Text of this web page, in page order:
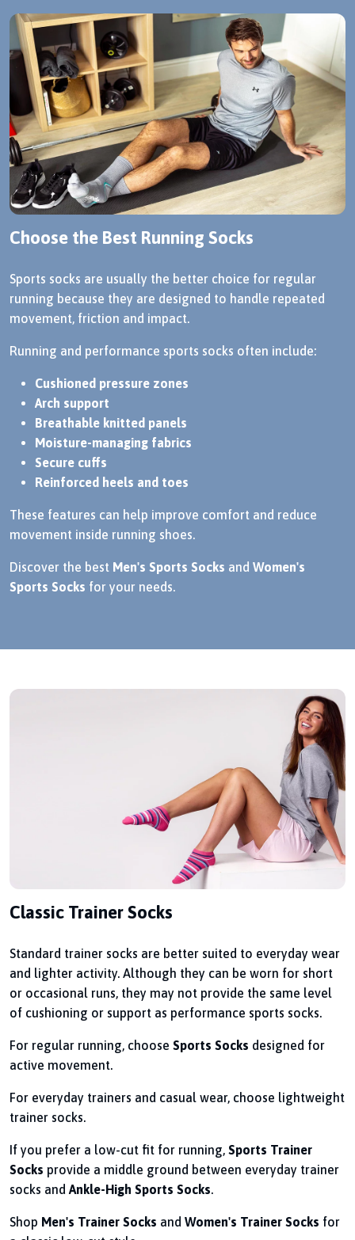
Choose the Best Running Socks
Sports socks are usually the better choice for regular
running because they are designed to handle repeated
movement, friction and impact.
Running and performance sports socks often include:
Cushioned pressure zones
Arch support
Breathable knitted panels
Moisture-managing fabrics
Secure cuffs
Reinforced heels and toes
These features can help improve comfort and reduce
movement inside running shoes.
Discover the best Men's Sports Socks and Women's
Sports Socks for your needs.
Classic Trainer Socks
Standard trainer socks are better suited to everyday wear
and lighter activity. Although they can be worn for short
or occasional runs, they may not provide the same level
of cushioning or support as performance sports socks.
For regular running, choose Sports Socks designed for
active movement.
For everyday trainers and casual wear, choose lightweight
trainer socks.
If you prefer a low-cut fit for running, Sports Trainer
Socks provide a middle ground between everyday trainer
socks and Ankle-High Sports Socks.
Shop Men's Trainer Socks and Women's Trainer Socks for